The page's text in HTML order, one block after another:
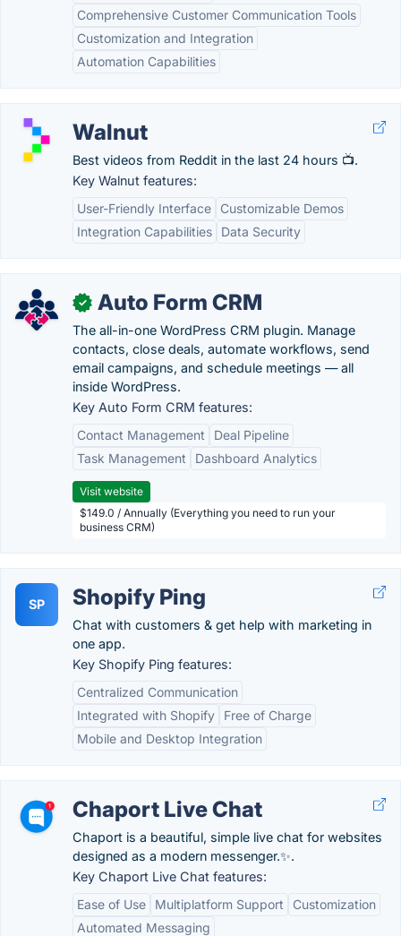
Comprehensive Customer Communication Tools
Customization and Integration
Automation Capabilities
Walnut
Best videos from Reddit in the last 24 hours 📺.
Key Walnut features:
User-Friendly Interface
Customizable Demos
Integration Capabilities
Data Security
✓ Auto Form CRM
The all-in-one WordPress CRM plugin. Manage
contacts, close deals, automate workflows, send
email campaigns, and schedule meetings — all
inside WordPress.
Key Auto Form CRM features:
Contact Management
Deal Pipeline
Task Management
Dashboard Analytics
Visit website
$149.0 / Annually (Everything you need to run your
business CRM)
SP Shopify Ping
Chat with customers & get help with marketing in
one app.
Key Shopify Ping features:
Centralized Communication
Integrated with Shopify
Free of Charge
Mobile and Desktop Integration
Chaport Live Chat
Chaport is a beautiful, simple live chat for websites
designed as a modern messenger.✨.
Key Chaport Live Chat features:
Ease of Use
Multiplatform Support
Customization
Automated Messaging